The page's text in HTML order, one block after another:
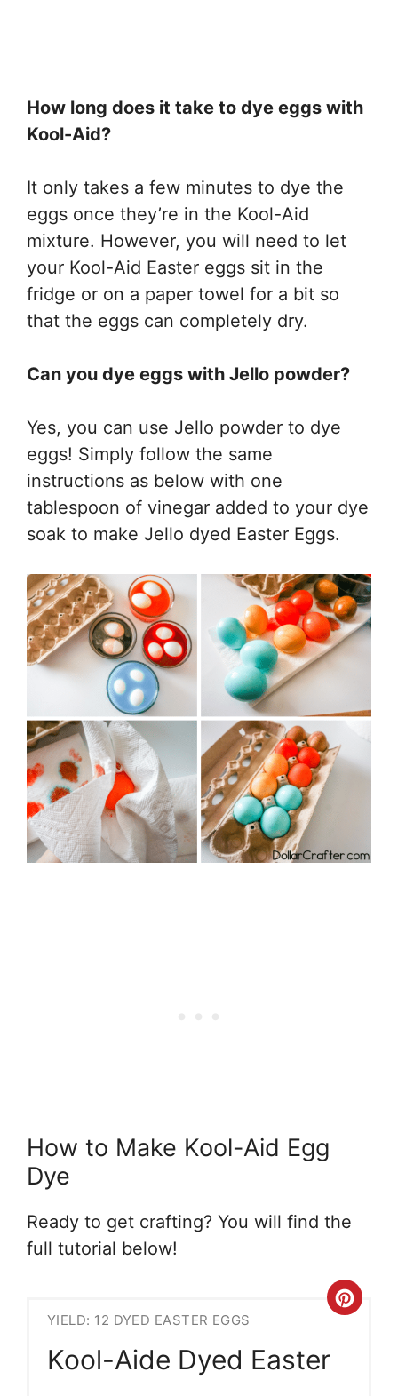
How long does it take to dye eggs with
Kool-Aid?
It only takes a few minutes to dye the
eggs once they’re in the Kool-Aid
mixture. However, you will need to let
your Kool-Aid Easter eggs sit in the
fridge or on a paper towel for a bit so
that the eggs can completely dry.
Can you dye eggs with Jello powder?
Yes, you can use Jello powder to dye
eggs! Simply follow the same
instructions as below with one
tablespoon of vinegar added to your dye
soak to make Jello dyed Easter Eggs.
How to Make Kool-Aid Egg
Dye
Ready to get crafting? You will find the
full tutorial below!
YIELD: 12 DYED EASTER EGGS
Kool-Aide Dyed Easter